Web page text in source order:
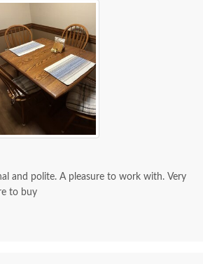
and polite. A pleasure to work with. Very
to buy